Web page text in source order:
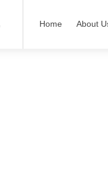
Home About